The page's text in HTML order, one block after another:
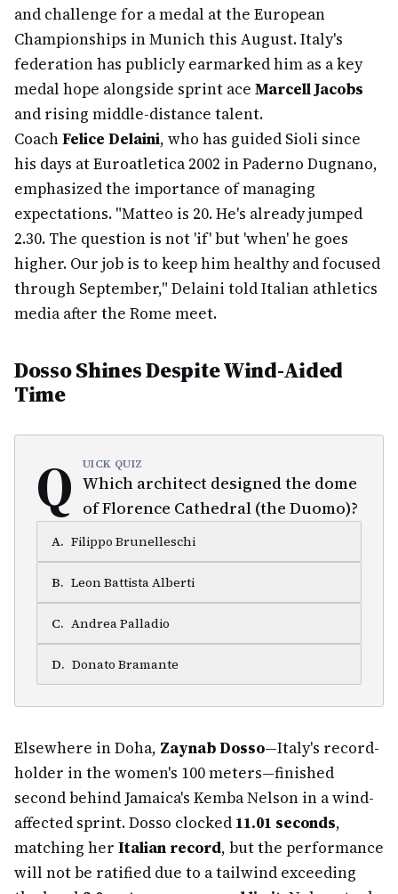
and challenge for a medal at the European
Championships in Munich this August. Italy's
federation has publicly earmarked him as a key
medal hope alongside sprint ace Marcell Jacobs
and rising middle-distance talent.
CoachFelice Delaini, who has guided Sioli since
his days at Euroatletica 2002 in Paderno Dugnano,
emphasized the importance of managing
expectations. "Matteo is 20. He's already jumped
2.30. The question is not 'if' but 'when' he goes
higher. Our job is to keep him healthy and focused
through September," Delaini told Italian athletics
media after the Rome meet.
Dosso Shines Despite Wind-Aided
Time
Q UICK QUIZ
Which architect designed the dome
of Florence Cathedral (the Duomo)?
A. Filippo Brunelleschi
B. Leon Battista Alberti
C. Andrea Palladio
D. Donato Bramante
Elsewhere in Doha, Zaynab Dosso—Italy's record-
holder in the women's 100 meters—finished
second behind Jamaica's Kemba Nelson in a wind-
affected sprint. Dosso clocked 11.01 seconds,
matching her Italian record, but the performance
will not be ratified due to a tailwind exceeding